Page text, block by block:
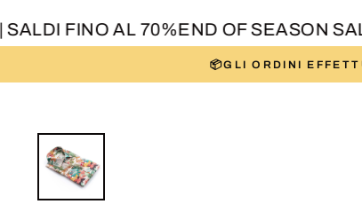
FINO AL 70%END OF SEASON
📦GLI ORDINI